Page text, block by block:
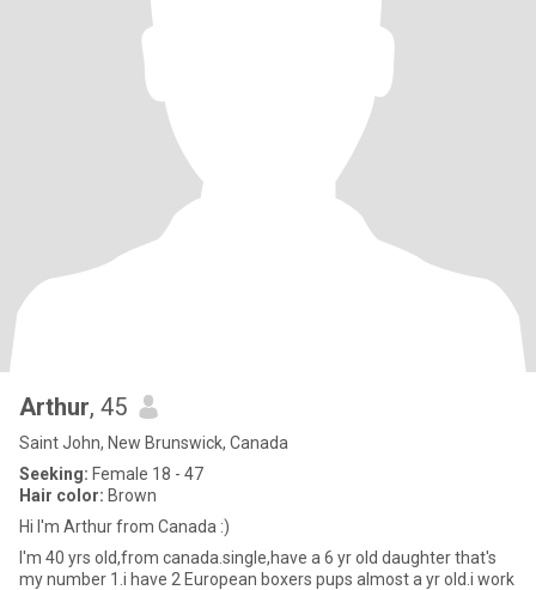
Arthur, 45
Saint John, New Brunswick, Canada
Seeking: Female 18 - 47
Hair color: Brown
Hi I'm Arthur from Canada :)
I'm 40 yrs old,from canada.single,have a 6 yr old daughter that's
my number 1.i have 2 European boxers pups almost a yr old.i work